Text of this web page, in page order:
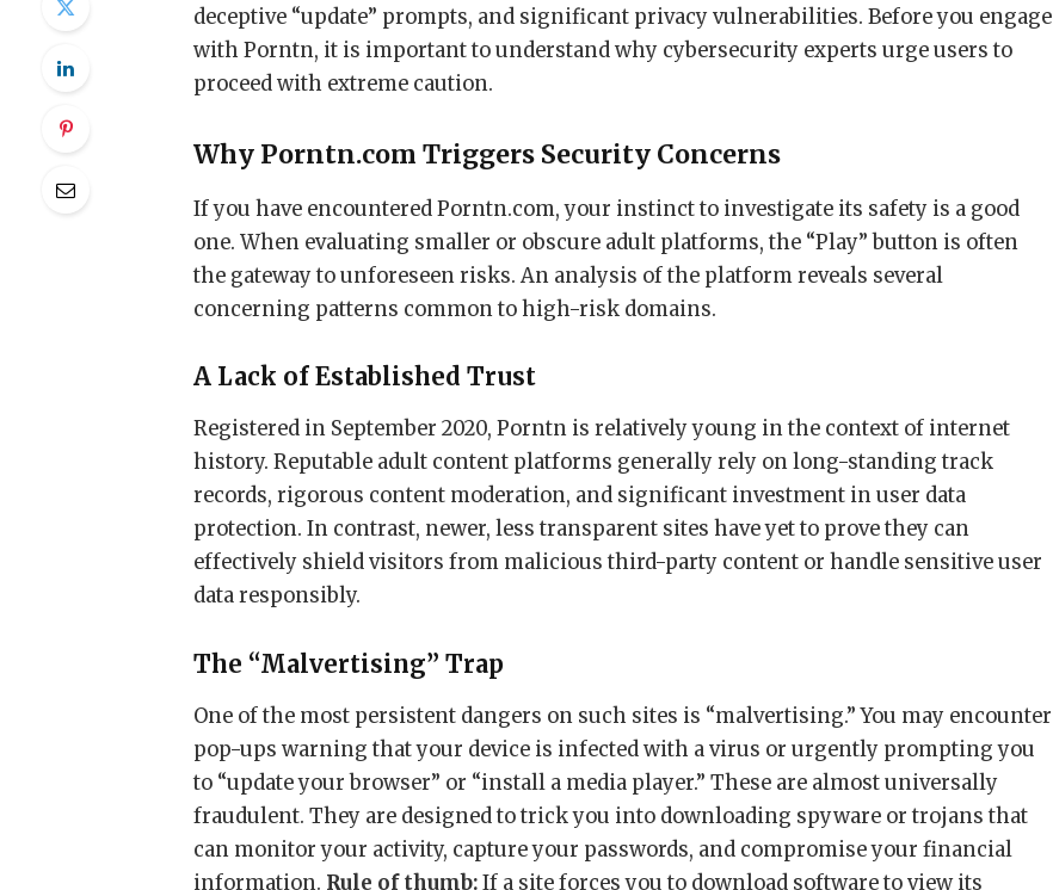
deceptive “update” prompts, and significant privacy vulnerabilities. Before you engage
with Porntn, it is important to understand why cybersecurity experts urge users to
proceed with extreme caution.
Why Porntn.com Triggers Security Concerns
If you have encountered Porntn.com, your instinct to investigate its safety is a good
one. When evaluating smaller or obscure adult platforms, the “Play” button is often
the gateway to unforeseen risks. An analysis of the platform reveals several
concerning patterns common to high-risk domains.
A Lack of Established Trust
Registered in September 2020, Porntn is relatively young in the context of internet
history. Reputable adult content platforms generally rely on long-standing track
records, rigorous content moderation, and significant investment in user data
protection. In contrast, newer, less transparent sites have yet to prove they can
effectively shield visitors from malicious third-party content or handle sensitive user
data responsibly.
The “Malvertising” Trap
One of the most persistent dangers on such sites is “malvertising.” You may encounter
pop-ups warning that your device is infected with a virus or urgently prompting you
to “update your browser” or “install a media player.” These are almost universally
fraudulent. They are designed to trick you into downloading spyware or trojans that
can monitor your activity, capture your passwords, and compromise your financial
information. Rule of thumb:If a site forces you to download software to view its